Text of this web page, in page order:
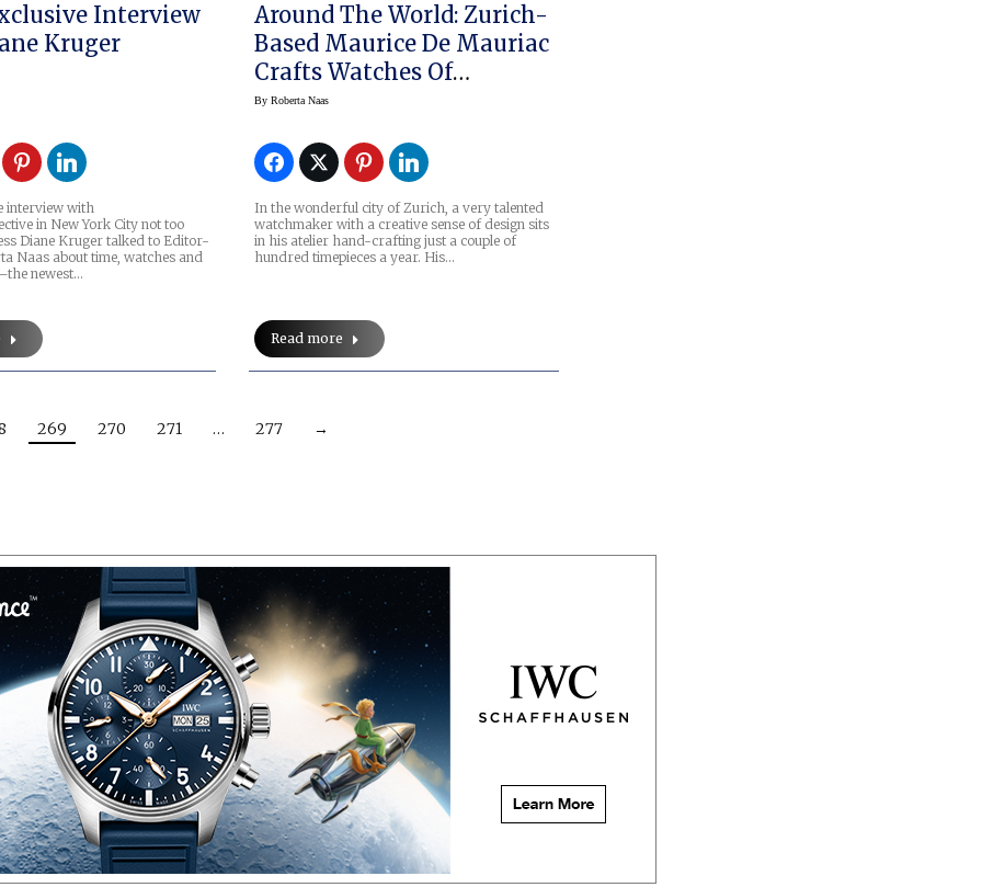
Interview
Kruger
interview with
in New York City not too
Diane Kruger talked to Editor-
Naas about time, watches and
newest…
Around The World: Zurich-
Based Maurice De Mauriac
Crafts Watches Of
Distinction
ByRoberta Naas
In the wonderful city of Zurich, a very talented
watchmaker with a creative sense of design sits
in his atelier hand-crafting just a couple of
hundred timepieces a year. His…
Read more
269 270 271 … 277 →